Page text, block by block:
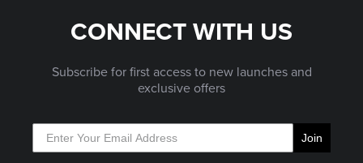
CONNECT WITH US
Subscribe for first access to new launches and
exclusive offers
Join